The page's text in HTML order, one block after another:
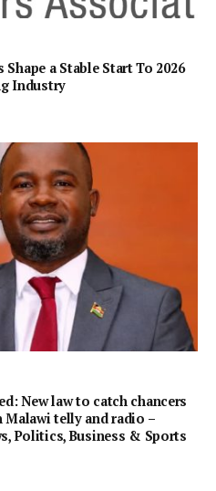
a Stable Start To 2026
Industry
New law to catch chancers
Malawi telly and radio –
Politics, Business & Sports